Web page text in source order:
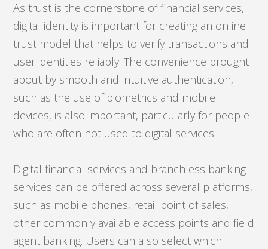
As trust is the cornerstone of financial services,
digital identity is important for creating an online
trust model that helps to verify transactions and
user identities reliably. The convenience brought
about by smooth and intuitive authentication,
such as the use of biometrics and mobile
devices, is also important, particularly for people
who are often not used to digital services.
Digital financial services and branchless banking
services can be offered across several platforms,
such as mobile phones, retail point of sales,
other commonly available access points and field
agent banking. Users can also select which